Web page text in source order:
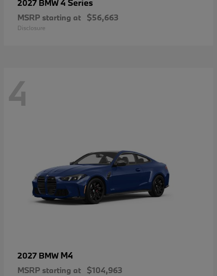
2027 BMW4 Series
MSRP starting at $56,663
Disclosure
4
2027 BMW M4
MSRP starting at $104,963